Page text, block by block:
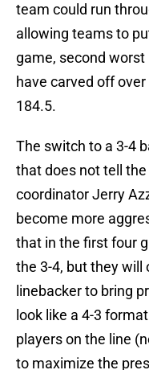
team could run
allowing teams to
game, second
have carved off
184.5.
The switch to a 3-4
that does not tell
coordinator Jerry
become more
that in the first four
the 3-4, but they will
linebacker to bring
look like a 4-3
players on the line
to maximize the